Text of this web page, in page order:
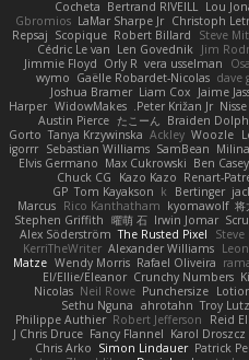
Lou
Bertrand RIVEILL
Cocheta
Christoph
LaMar Sharpe Jr
Gbromios
Steve
Robert Billard
Scopique
Repsaj
Jim
Len Govednik
Cédric Le van
vera usselman
Orly R
Jimmie Floyd
dave
Gaëlle Robardet-Nicolas
wymo
Jaime
Liam Cox
Joshua Bramer
Peter Križan Jr.
WidowMakes
Harper
Braiden Dolph
たこーん
Austin Pierce
Woozle
Ackley
Tanya Krzywinska
Gorto
SamBean
Sebastian Williams
igorrr
Ben Casey
Max Cukrowski
Elvis Germano
Renart-
Kazo Kazo
Chuck CG
Bertinger
k
Tom Kayakson
GP
将
kyomawolf
Rico Kanthatham
Marcus
Irwin Jomar
曜萌 石
Stephen Griffith
Steve
The Rusted Pixel
Alex Söderström
Alexander Williams
KerriTheWriter
Rafael Oliveira
Wendy Morris
Matze
Crunchy Numbers
El/Ellie/Eleanor
Punchersize
Neil Rowe
Nicolas
Troy Lutz
ahrotahn
Sethu Nguna
Reid
Robert Jefferson
Philippe Authier
Karol Droszcz
Fancy Flannel
J Chris Druce
Patrick
Simon Lindauer
Chris Arko